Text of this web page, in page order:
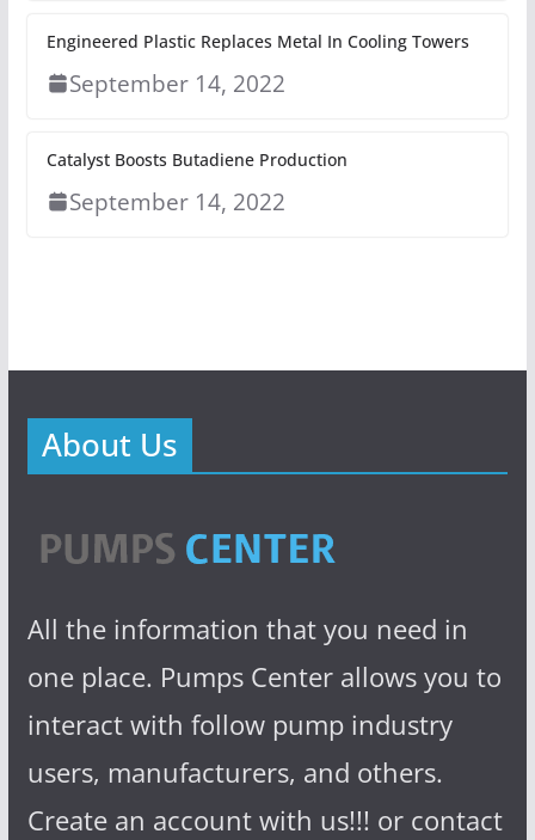
Engineered Plastic Replaces Metal In Cooling Towers
September 14, 2022
Catalyst Boosts Butadiene Production
September 14, 2022
About Us
All the information that you need in
one place. Pumps Center allows you to
interact with follow pump industry
users, manufacturers, and others.
Create an account with us!!! or contact